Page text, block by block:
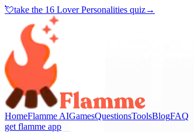
💘take the 16 Lover Personalities quiz→
HomeFlamme AIGamesQuestionsToolsBlogFAQ
get flamme app